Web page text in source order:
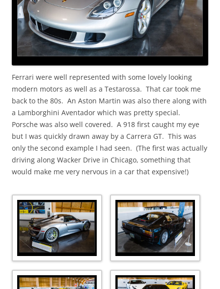
Ferrari were well represented with some lovely looking
modern motors as well as a Testarossa. That car took me
back to the 80s. An Aston Martin was also there along with
a Lamborghini Aventador which was pretty special.
Porsche was also well covered. A 918 first caught my eye
but I was quickly drawn away by a Carrera GT. This was
only the second example I had seen. (The first was actually
driving along Wacker Drive in Chicago, something that
would make me very nervous in a car that expensive!)